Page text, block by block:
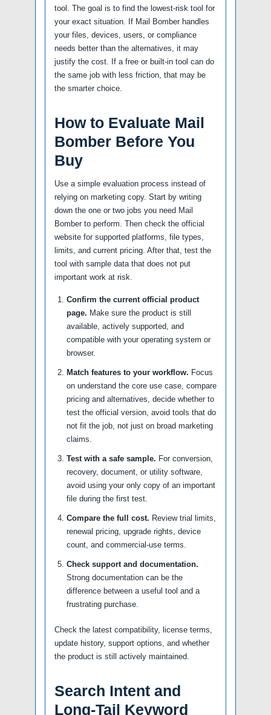
tool. The goal is to find the lowest-risk tool for
your exact situation. If Mail Bomber handles
your files, devices, users, or compliance
needs better than the alternatives, it may
justify the cost. If a free or built-in tool can do
the same job with less friction, that may be
the smarter choice.
How to Evaluate Mail
Bomber Before You
Buy
Use a simple evaluation process instead of
relying on marketing copy. Start by writing
down the one or two jobs you need Mail
Bomber to perform. Then check the official
website for supported platforms, file types,
limits, and current pricing. After that, test the
tool with sample data that does not put
important work at risk.
Confirm the current official product
page. Make sure the product is still
available, actively supported, and
compatible with your operating system or
browser.
Match features to your workflow. Focus
on understand the core use case, compare
pricing and alternatives, decide whether to
test the official version, avoid tools that do
not fit the job, not just on broad marketing
claims.
Test with a safe sample. For conversion,
recovery, document, or utility software,
avoid using your only copy of an important
file during the first test.
Compare the full cost. Review trial limits,
renewal pricing, upgrade rights, device
count, and commercial-use terms.
Check support and documentation.
Strong documentation can be the
difference between a useful tool and a
frustrating purchase.
Check the latest compatibility, license terms,
update history, support options, and whether
the product is still actively maintained.
Search Intent and
Long-Tail Keyword